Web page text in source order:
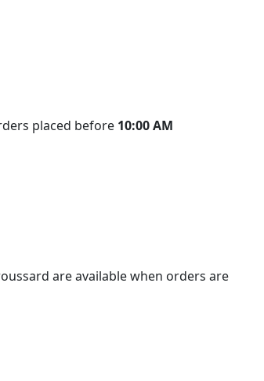
placed before 10:00 AM
are available when orders are